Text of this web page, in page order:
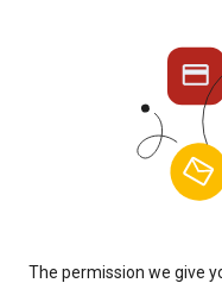
The permission we give